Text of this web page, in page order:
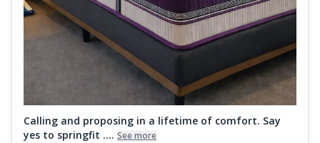
Calling and proposing in a lifetime of comfort. Say
yes to springfit .... See more